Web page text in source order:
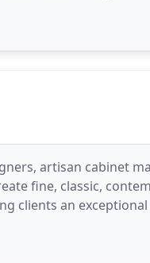
artisan cabinet
fine, classic,
clients an